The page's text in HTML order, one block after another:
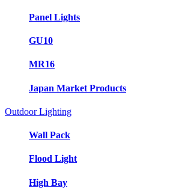
Panel Lights
GU10
MR16
Japan Market Products
Outdoor Lighting
Wall Pack
Flood Light
High Bay